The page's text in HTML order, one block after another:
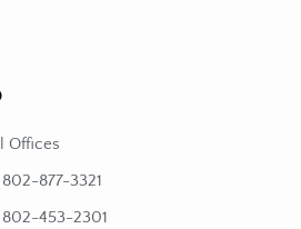
Offices
877-3321
802-453-2301